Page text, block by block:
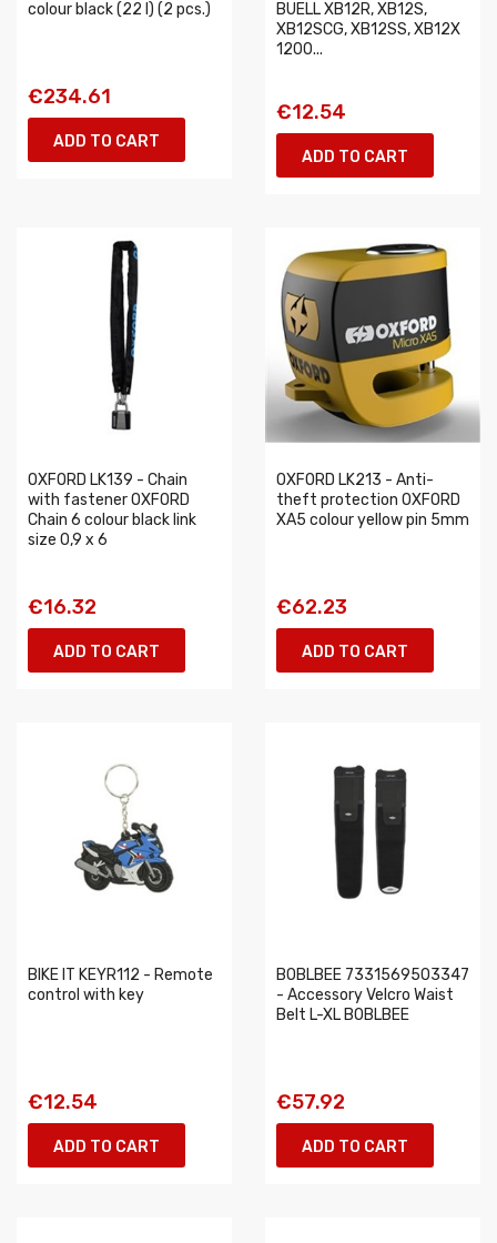
colour black (22 l) (2 pcs.)
€234.61
ADD TO CART
BUELL XB12R, XB12S,
XB12SCG, XB12SS, XB12X
1200...
€12.54
ADD TO CART
OXFORD LK139 - Chain
with fastener OXFORD
Chain 6 colour black link
size 0,9 x 6
€16.32
ADD TO CART
OXFORD LK213 - Anti-
theft protection OXFORD
XA5 colour yellow pin 5mm
€62.23
ADD TO CART
BIKE IT KEYR112 - Remote
control with key
€12.54
ADD TO CART
BOBLBEE 7331569503347
- Accessory Velcro Waist
Belt L-XL BOBLBEE
€57.92
ADD TO CART